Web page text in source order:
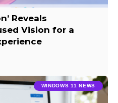
Reveals
Vision for a
WINDOWS 11 NEWS